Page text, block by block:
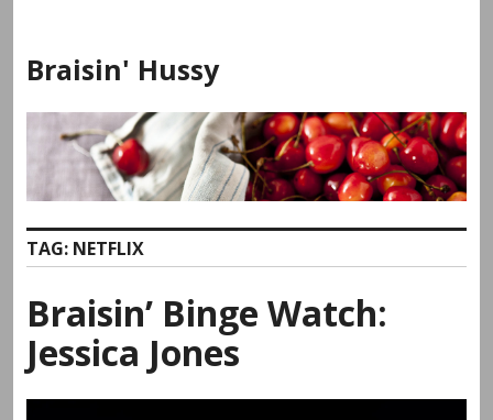
content
Braisin' Hussy
TAG: NETFLIX
Braisin’ Binge Watch:
Jessica Jones